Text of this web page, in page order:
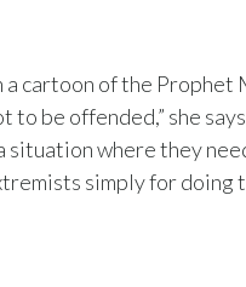
cartoon of the Prophet
be offended,” she
situation wherethey
simply for doing